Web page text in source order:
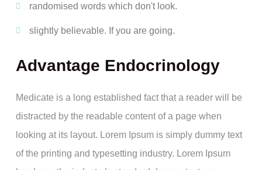
randomised words which don't look.
slightly believable. If you are going.
Advantage Endocrinology
Medicate is a long established fact that a reader will be
distracted by the readable content of a page when
looking at its layout. Lorem Ipsum is simply dummy text
of the printing and typesetting industry. Lorem Ipsum